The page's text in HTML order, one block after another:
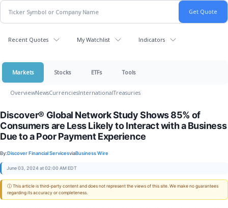
Recent Quotes My Watchlist Indicators
Markets Stocks ETFs Tools
OverviewNewsCurrenciesInternationalTreasuries
Discover® Global Network Study Shows 85% of
Consumers are Less Likely to Interact with a Business
Due to a Poor Payment Experience
By:Discover Financial ServicesviaBusiness Wire
June 03, 2024 at 02:00 AM EDT
ⓘ This article is third-party content and does not represent the views of this site. We make no guarantees
regarding its accuracy or completeness.